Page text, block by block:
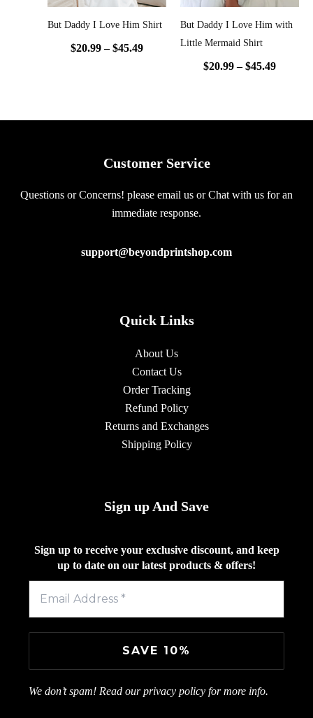
But Daddy I Love Him Shirt
$20.99 – $45.49
But Daddy I Love Him with
Little Mermaid Shirt
$20.99 – $45.49
Customer Service
Questions or Concerns! please email us or Chat with us for an
immediate response.
support@beyondprintshop.com
Quick Links
About Us
Contact Us
Order Tracking
Refund Policy
Returns and Exchanges
Shipping Policy
Sign up And Save
Sign up to receive your exclusive discount, and keep
up to date on our latest products & offers!
We don’t spam! Read ourprivacy policy for more info.